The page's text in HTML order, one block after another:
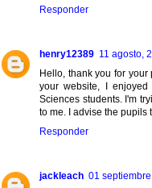
Responder
henry12389 11 agosto,
Hello, thank you for
your website, I enjoyed
Sciences students. I'm
to me. I advise the pupils
Responder
jackleach 01